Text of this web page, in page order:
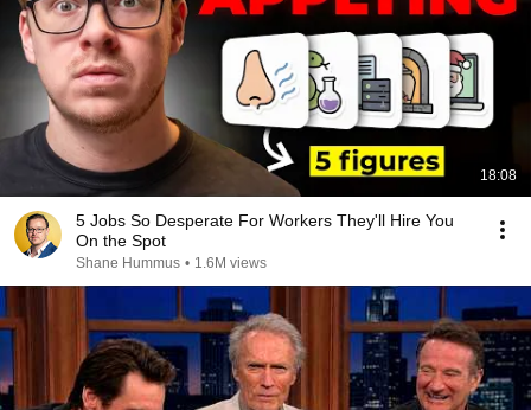
18:08
5 Jobs So Desperate For Workers They'll Hire You
On the Spot
Shane Hummus • 1.6M views